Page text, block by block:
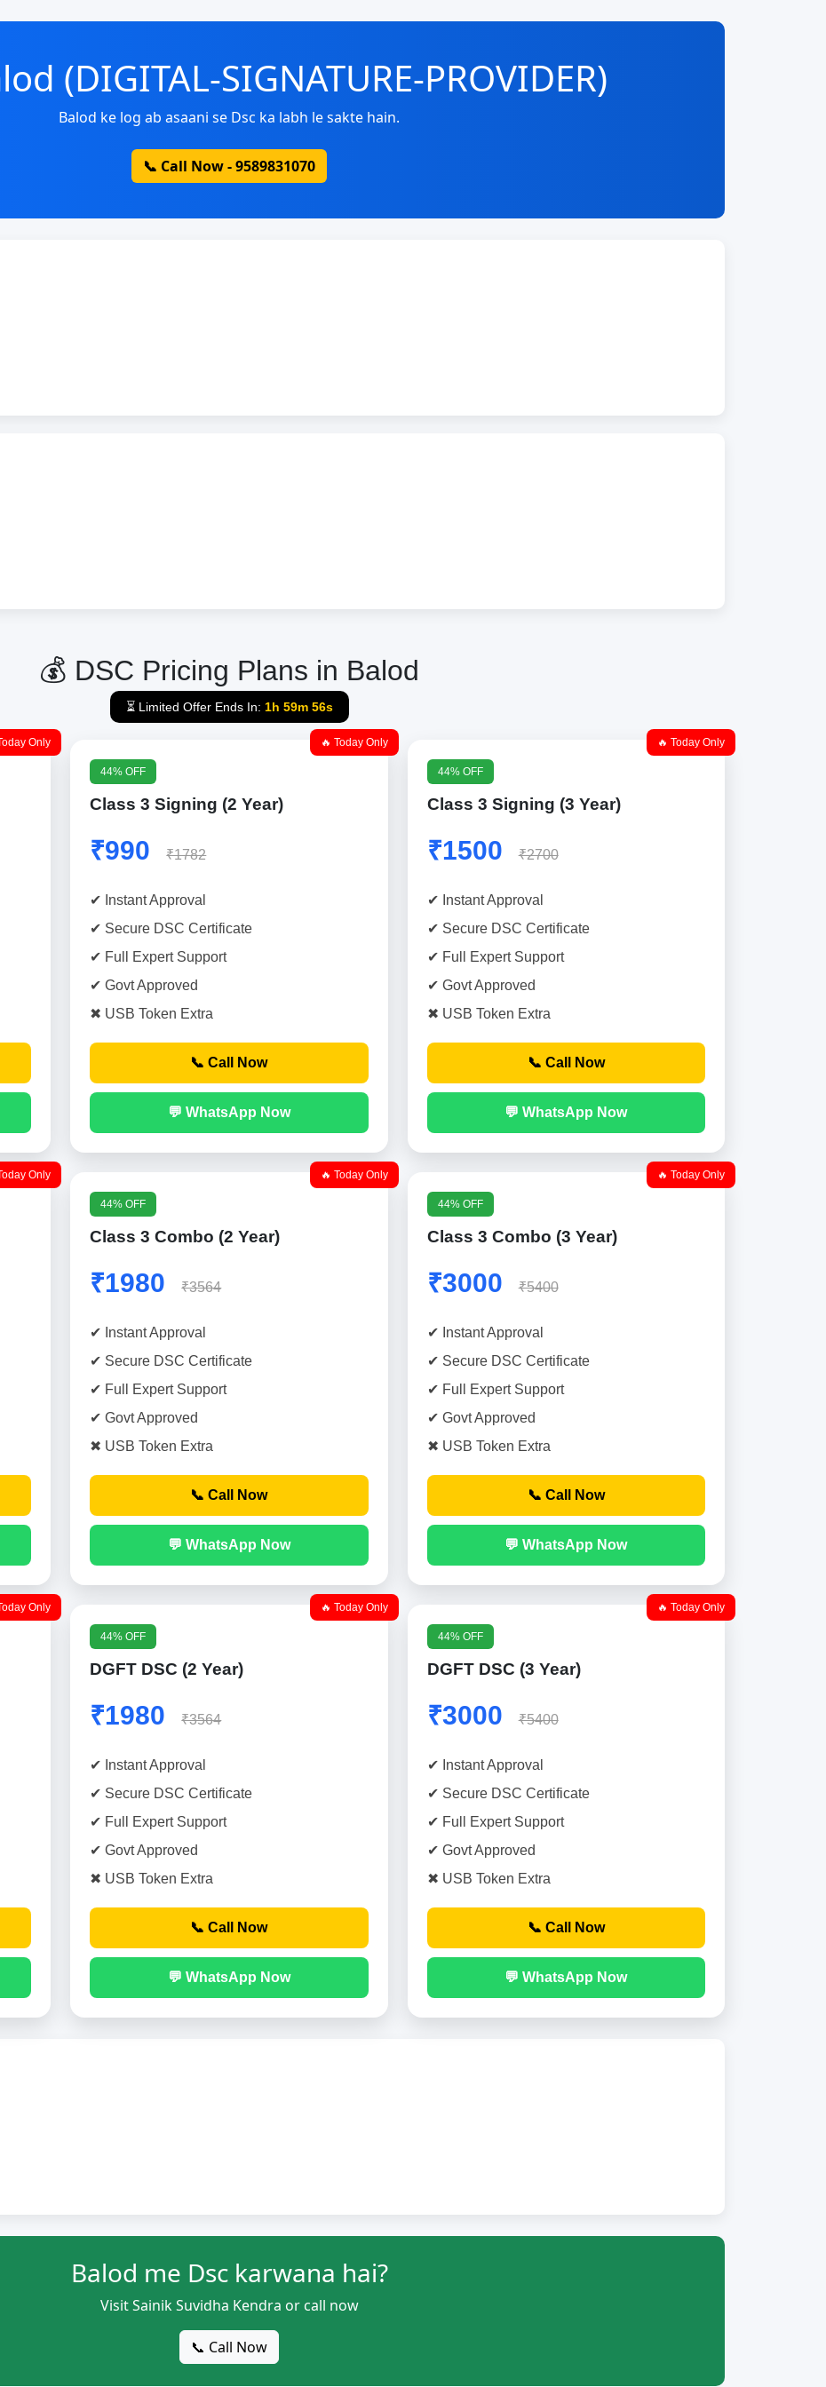
(DIGITAL-SIGNATURE-PROVIDER)
Balod ke log ab asaani se Dsc ka labh le sakte hain.
📞 Call Now - 9589831070
💰 DSC Pricing Plans in Balod
⏳ Limited Offer Ends In: 1h 59m 56s
Only 🔥 Today Only
44% OFF
Class 3 Signing (2 Year)
₹990 ₹1782
✔ Instant Approval
✔ Secure DSC Certificate
✔ Full Expert Support
✔ Govt Approved
✖ USB Token Extra
📞 Call Now
💬 WhatsApp Now
🔥 Today Only
44% OFF
Class 3 Signing (3 Year)
₹1500 ₹2700
✔ Instant Approval
✔ Secure DSC Certificate
✔ Full Expert Support
✔ Govt Approved
✖ USB Token Extra
📞 Call Now
💬 WhatsApp Now
Only 🔥 Today Only
44% OFF
Class 3 Combo (2 Year)
₹1980 ₹3564
✔ Instant Approval
✔ Secure DSC Certificate
✔ Full Expert Support
✔ Govt Approved
✖ USB Token Extra
📞 Call Now
💬 WhatsApp Now
🔥 Today Only
44% OFF
Class 3 Combo (3 Year)
₹3000 ₹5400
✔ Instant Approval
✔ Secure DSC Certificate
✔ Full Expert Support
✔ Govt Approved
✖ USB Token Extra
📞 Call Now
💬 WhatsApp Now
Only 🔥 Today Only
44% OFF
DGFT DSC (2 Year)
₹1980 ₹3564
✔ Instant Approval
✔ Secure DSC Certificate
✔ Full Expert Support
✔ Govt Approved
✖ USB Token Extra
📞 Call Now
💬 WhatsApp Now
🔥 Today Only
44% OFF
DGFT DSC (3 Year)
₹3000 ₹5400
✔ Instant Approval
✔ Secure DSC Certificate
✔ Full Expert Support
✔ Govt Approved
✖ USB Token Extra
📞 Call Now
💬 WhatsApp Now
Balod me Dsc karwana hai?
Visit Sainik Suvidha Kendra or call now
📞 Call Now